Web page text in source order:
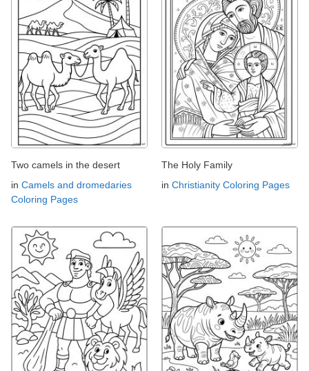
Two camels in the desert
in Camels and dromedaries
Coloring Pages
The Holy Family
in Christianity Coloring Pages